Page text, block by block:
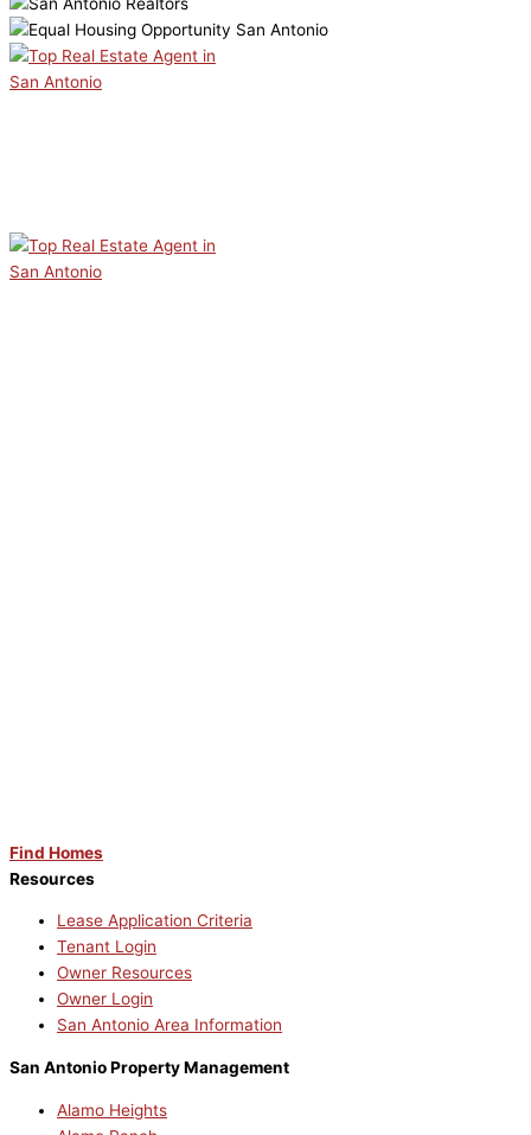
Find Homes
Resources
Lease Application Criteria
Tenant Login
Owner Resources
Owner Login
San Antonio Area Information
San Antonio Property Management
Alamo Heights